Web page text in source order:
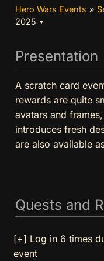
Hero Wars Events »
2025 ▼
Presentation
A scratch card
rewards are quite
avatars and
introduces fresh
are also available
Quests and
[+] Log in 6 times
event